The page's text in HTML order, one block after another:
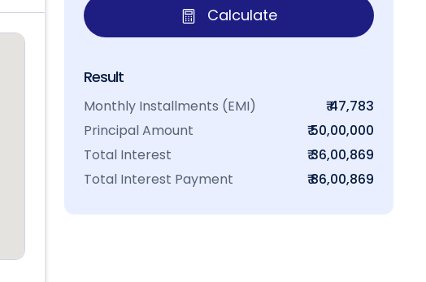
Calculate
Result
Monthly Installments (EMI)
₹ 47,783
Principal Amount
₹ 50,00,000
Total Interest
₹ 36,00,869
Total Interest Payment
₹ 86,00,869